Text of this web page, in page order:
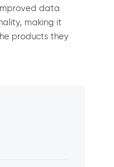
data
making it
products they